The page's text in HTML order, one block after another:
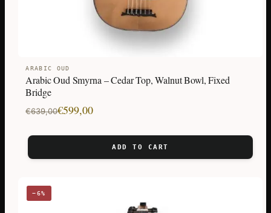
ARABIC OUD
Arabic Oud Smyrna – Cedar Top, Walnut Bowl, Fixed
Bridge
€639,00
Original
was:
€639,00.
€599,00
Current
is:
€599,00.
ADD TO CART
−6%